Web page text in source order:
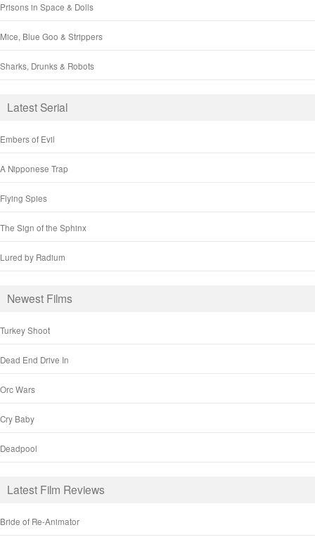
Prisons in Space & Dolls
Mice, Blue Goo & Strippers
Sharks, Drunks & Robots
Latest Serial
Embers of Evil
A Nipponese Trap
Flying Spies
The Sign of the Sphinx
Lured by Radium
Newest Films
Turkey Shoot
Dead End Drive In
Orc Wars
Cry Baby
Deadpool
Latest Film Reviews
Bride of Re-Animator